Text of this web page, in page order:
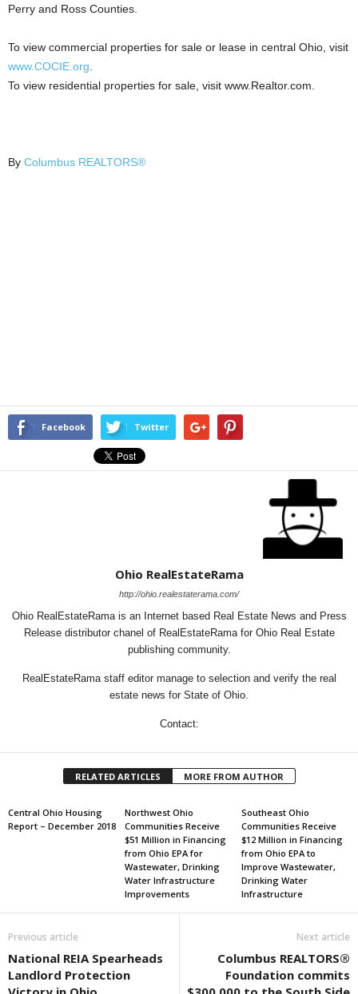
Perry and Ross Counties.
To view commercial properties for sale or lease in central Ohio, visit
www.COCIE.org
To view residential properties for sale, visit www.Realtor.com.
By Columbus REALTORS®
Facebook Twitter
Ohio RealEstateRama
http://ohio.realestaterama.com/
Ohio RealEstateRama is an Internet based Real Estate News and Press
Release distributor chanel of RealEstateRama for Ohio Real Estate
publishing community.
RealEstateRama staff editor manage to selection and verify the real
estate news for State of Ohio.
Contact:
RELATED ARTICLES MORE FROM AUTHOR
Central Ohio Housing
Report – December 2018
Northwest Ohio
Communities Receive
$51 Million in Financing
from Ohio EPA for
Wastewater, Drinking
Water Infrastructure
Improvements
Southeast Ohio
Communities Receive
$12 Million in Financing
from Ohio EPA to
Improve Wastewater,
Drinking Water
Infrastructure
Previous article
National REIA Spearheads
Landlord Protection
Next article
Columbus REALTORS®
Foundation commits